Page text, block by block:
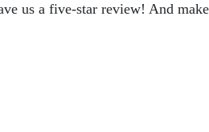
us a five-star review! And